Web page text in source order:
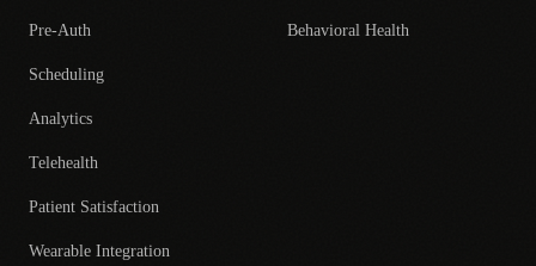
Pre-Auth
Scheduling
Analytics
Telehealth
Patient Satisfaction
Wearable Integration
Behavioral Health